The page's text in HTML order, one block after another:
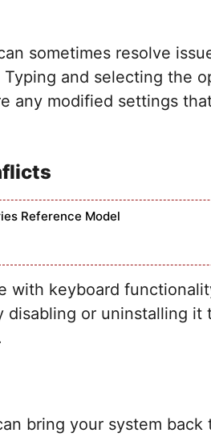
sometimes resolve
and selecting the
any modified settings
Reference Model
with keyboard
or uninstalling it
bring your system back